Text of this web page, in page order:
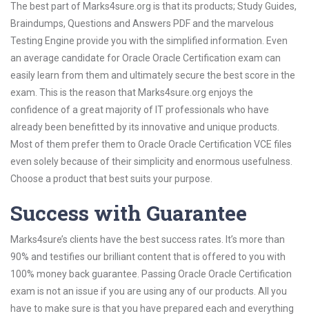
The best part of Marks4sure.org is that its products; Study Guides,
Braindumps, Questions and Answers PDF and the marvelous
Testing Engine provide you with the simplified information. Even
an average candidate for Oracle Oracle Certification exam can
easily learn from them and ultimately secure the best score in the
exam. This is the reason that Marks4sure.org enjoys the
confidence of a great majority of IT professionals who have
already been benefitted by its innovative and unique products.
Most of them prefer them to Oracle Oracle Certification VCE files
even solely because of their simplicity and enormous usefulness.
Choose a product that best suits your purpose.
Success with Guarantee
Marks4sure’s clients have the best success rates. It’s more than
90% and testifies our brilliant content that is offered to you with
100% money back guarantee. Passing Oracle Oracle Certification
exam is not an issue if you are using any of our products. All you
have to make sure is that you have prepared each and everything